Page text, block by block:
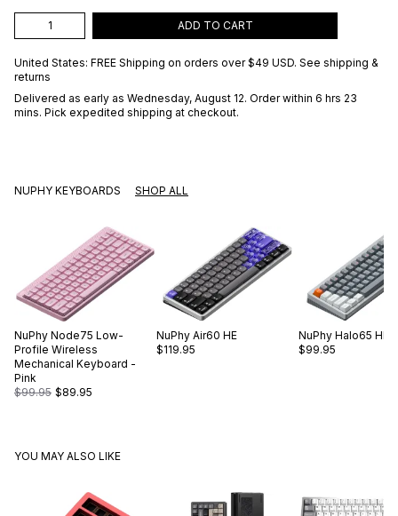
ADD TO CART
United States: FREE Shipping on orders over $49 USD. See shipping &
returns
Delivered as early as Wednesday, August 12. Order within 6 hrs 23
mins. Pick expedited shipping at checkout.
NUPHY KEYBOARDS SHOP ALL
NuPhy Node75 Low-
Profile Wireless
Mechanical Keyboard -
Pink
$99.95 $89.95
NuPhy Air60 HE
$119.95
NuPhy Halo65 HE
$99.95
YOU MAY ALSO LIKE